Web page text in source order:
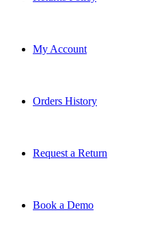
My Account
Orders History
Request a Return
Book a Demo